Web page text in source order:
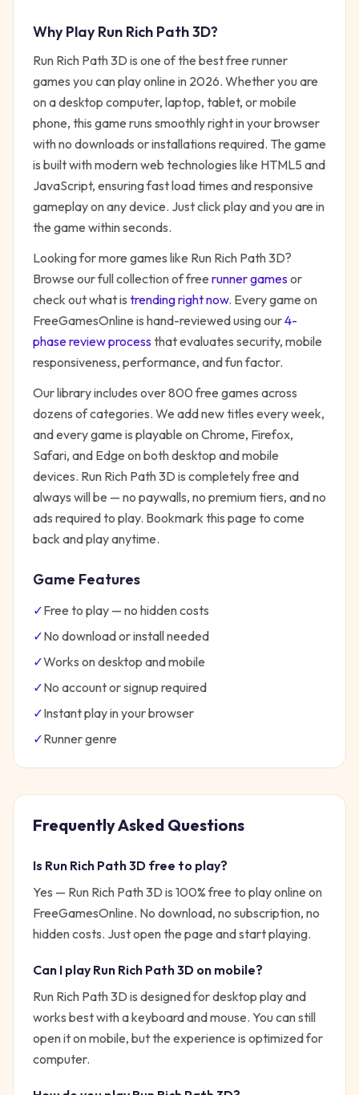
Why PlayRun Rich Path 3D?
Run Rich Path 3D is one of the best free runner
games you can play online in 2026. Whether you are
on a desktop computer, laptop, tablet, or mobile
phone, this game runs smoothly right in your browser
with no downloads or installations required. The game
is built with modern web technologies like HTML5 and
JavaScript, ensuring fast load times and responsive
gameplay on any device. Just click play and you are in
the game within seconds.
Looking for more games like Run Rich Path 3D?
Browse our full collection of free runnergamesor
check out what is trending right now. Every game on
FreeGamesOnline is hand-reviewed using our4-
phase review processthat evaluates security, mobile
responsiveness, performance, and fun factor.
Our library includes over 800 free games across
dozens of categories. We add new titles every week,
and every game is playable on Chrome, Firefox,
Safari, and Edge on both desktop and mobile
devices. Run Rich Path 3D is completely free and
always will be — no paywalls, no premium tiers, and no
ads required to play. Bookmark this page to come
back and play anytime.
Game Features
✓Free to play — no hidden costs
✓No download or install needed
✓Works on desktop and mobile
✓No account or signup required
✓Instant play in your browser
✓Runnergenre
Frequently Asked Questions
Is Run Rich Path 3D free to play?
Yes — Run Rich Path 3D is 100% free to play online on
FreeGamesOnline. No download, no subscription, no
hidden costs. Just open the page and start playing.
Can I play Run Rich Path 3D on mobile?
Run Rich Path 3D is designed for desktop play and
works best with a keyboard and mouse. You can still
open it on mobile, but the experience is optimized for
computer.